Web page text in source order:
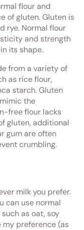
flour and
of gluten. Gluten is
rye. Normal flour
and strength
its shape.
from a variety of
as rice flour,
starch. Gluten
the
free flour lacks
gluten, additional
gum are often
crumbling.
milk you prefer.
can use normal
as oat, soy
my preference (as